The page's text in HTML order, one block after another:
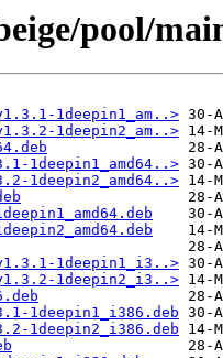
pool/
1deepin1_am..>
1deepin2_am..>
1deepin1_amd64..>
1deepin2_amd64..>
1deepin1_i3..>
1deepin2_i3..>
1deepin1_i386.deb
1deepin2_i386.deb